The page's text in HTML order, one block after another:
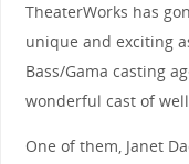
TheaterWorks has
unique and exciting
Bass/Gama casting
wonderful cast of
One of them, Janet